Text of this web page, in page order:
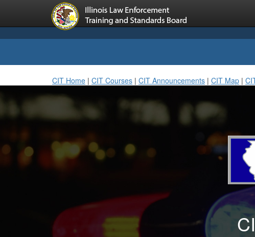
CIT Home | CIT Courses | CIT Announcements | CIT Map |